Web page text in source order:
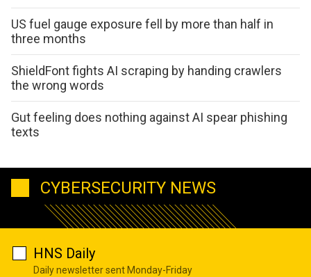
US fuel gauge exposure fell by more than half in
three months
ShieldFont fights AI scraping by handing crawlers
the wrong words
Gut feeling does nothing against AI spear phishing
texts
CYBERSECURITY NEWS
HNS Daily
Daily newsletter sent Monday-Friday